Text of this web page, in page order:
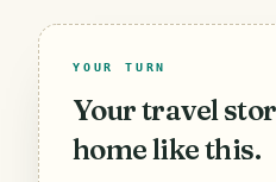
YOUR TURN
Your travel
home like this.